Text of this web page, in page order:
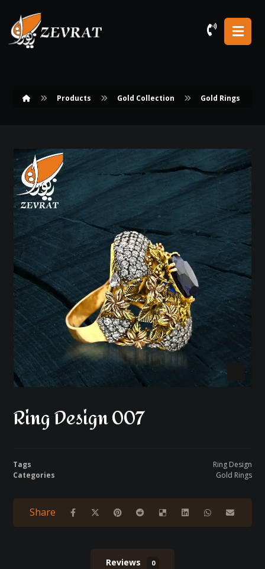
Products Gold Collection Gold Rings
Ring Design 007
Tags
Ring Design
Categories
Gold Rings
Reviews 0